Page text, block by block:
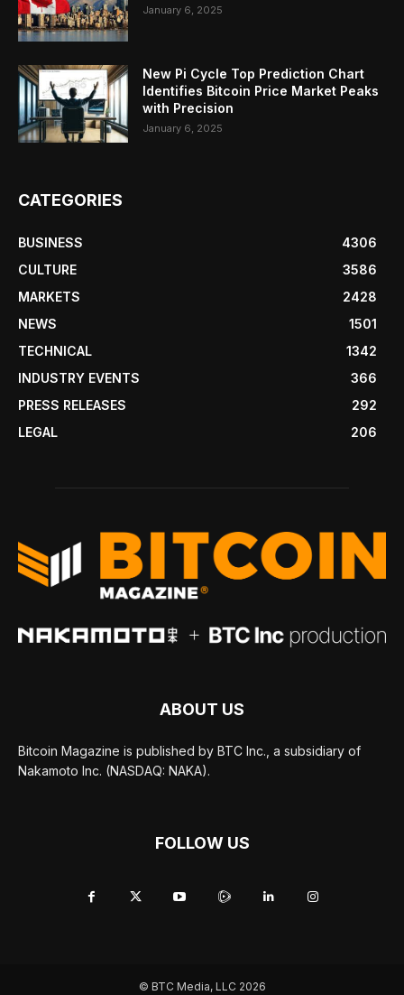
January 6, 2025
New Pi Cycle Top Prediction Chart
Identifies Bitcoin Price Market Peaks
with Precision
January 6, 2025
CATEGORIES
BUSINESS
4306
CULTURE
3586
MARKETS
2428
NEWS
1501
TECHNICAL
1342
INDUSTRY EVENTS
366
PRESS RELEASES
292
LEGAL
206
ABOUT US
Bitcoin Magazine is published by BTC Inc., a subsidiary of
Nakamoto Inc. (NASDAQ: NAKA).
FOLLOW US
© BTC Media, LLC 2026